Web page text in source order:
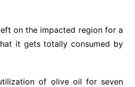
on the impacted region for a
it gets totally consumed by
of olive oil for seven